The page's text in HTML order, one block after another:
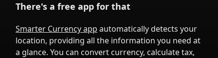
There's a free app for that
Smarter Currency app automatically detects your
location, providing all the information you need at
a glance. You can convert currency, calculate tax,